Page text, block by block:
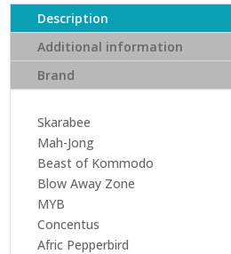
Description
Additional information
Brand
Skarabee
Mah-Jong
Beast of Kommodo
Blow Away Zone
MYB
Concentus
Afric Pepperbird